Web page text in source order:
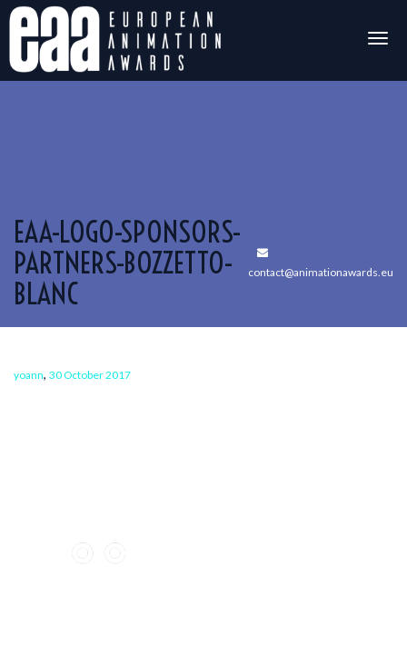
EAA-LOGO-SPONSORS-
PARTNERS-BOZZETTO-
BLANC
contact@animationawards.eu
yoann, 30 October 2017